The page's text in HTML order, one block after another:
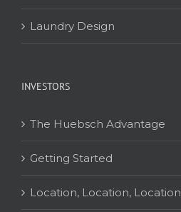
Laundry Design
INVESTORS
The Huebsch Advantage
Getting Started
Location, Location, Location